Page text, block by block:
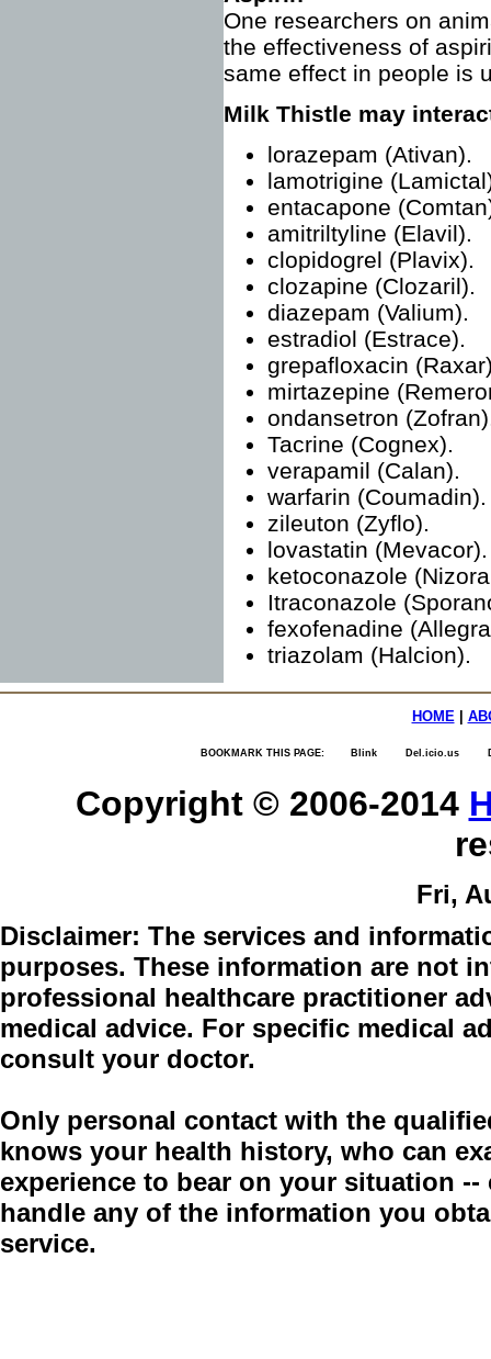
One researchers on
the effectiveness of
same effect in people is
Milk Thistle may
lorazepam (Ativan).
lamotrigine
entacapone
amitriltyline (Elavil).
clopidogrel (Plavix).
clozapine (Clozaril).
diazepam (Valium).
estradiol (Estrace).
grepafloxacin
mirtazepine
ondansetron
Tacrine (Cognex).
verapamil (Calan).
warfarin (Coumadin).
zileuton (Zyflo).
lovastatin (Mevacor).
ketoconazole
Itraconazole
fexofenadine
triazolam (Halcion).
HOME|
BOOKMARK THIS PAGE: Blink Del.icio.us
Copyright © 2006-2014
Fri,
Disclaimer: The services and
purposes. These information are not
professional healthcare practitioner
medical advice. For specific medical
consult your doctor.
Only personal contact with the
knows your health history, who can
experience to bear on your situation
handle any of the information you
service.